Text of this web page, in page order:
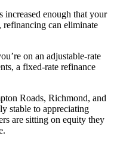
increased enough that your
can eliminate
on an adjustable-rate
a fixed-rate refinance
Roads, Richmond, and
stable to appreciating
are sitting on equity they